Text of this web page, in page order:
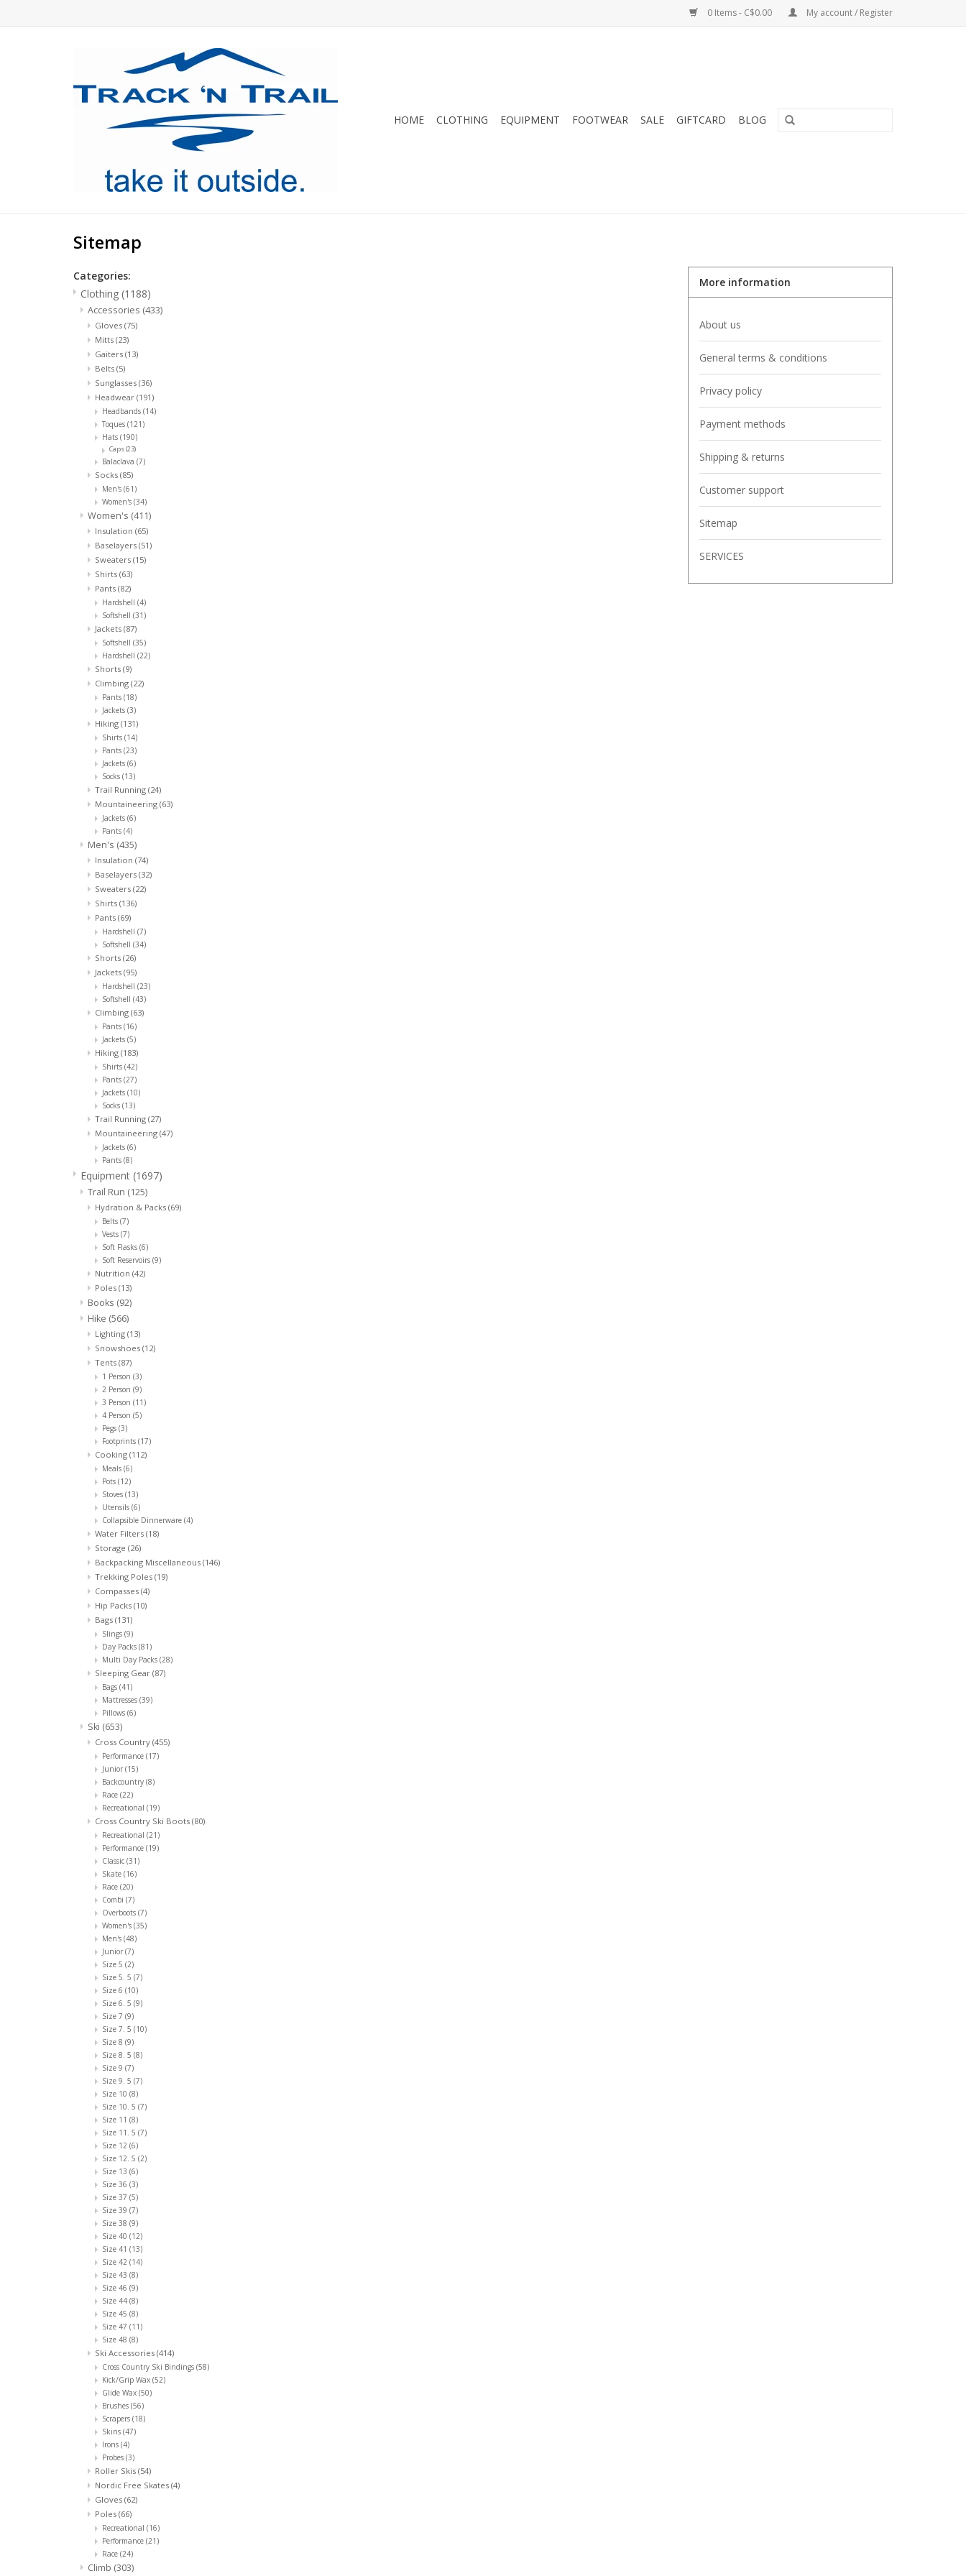
0 Items - C$0.00 My account / Register
HOME CLOTHING EQUIPMENT FOOTWEAR SALE GIFTCARD BLOG
Sitemap
Categories:
Clothing (1188)
Accessories (433)
Gloves (75)
Mitts (23)
Gaiters (13)
Belts (5)
Sunglasses (36)
Headwear (191)
Headbands (14)
Toques (121)
Hats (190)
Caps(23)
Balaclava (7)
Socks (85)
Men's (61)
Women's (34)
Women's (411)
Insulation (65)
Baselayers (51)
Sweaters (15)
Shirts (63)
Pants (82)
Hardshell (4)
Softshell (31)
Jackets (87)
Softshell (35)
Hardshell (22)
Shorts (9)
Climbing (22)
Pants (18)
Jackets (3)
Hiking (131)
Shirts (14)
Pants (23)
Jackets (6)
Socks (13)
Trail Running (24)
Mountaineering (63)
Jackets (6)
Pants (4)
Men's (435)
Insulation (74)
Baselayers (32)
Sweaters (22)
Shirts (136)
Pants (69)
Hardshell (7)
Softshell (34)
Shorts (26)
Jackets (95)
Hardshell (23)
Softshell (43)
Climbing (63)
Pants (16)
Jackets (5)
Hiking (183)
Shirts (42)
Pants (27)
Jackets (10)
Socks (13)
Trail Running (27)
Mountaineering (47)
Jackets (6)
Pants (8)
Equipment (1697)
Trail Run (125)
Hydration & Packs (69)
Belts (7)
Vests (7)
Soft Flasks (6)
Soft Reservoirs (9)
Nutrition (42)
Poles (13)
Books (92)
Hike (566)
Lighting (13)
Snowshoes (12)
Tents (87)
1 Person (3)
2 Person (9)
3 Person (11)
4 Person (5)
Pegs (3)
Footprints (17)
Cooking (112)
Meals (6)
Pots (12)
Stoves (13)
Utensils (6)
Collapsible Dinnerware (4)
Water Filters (18)
Storage (26)
Backpacking Miscellaneous (146)
Trekking Poles (19)
Compasses (4)
Hip Packs (10)
Bags (131)
Slings (9)
Day Packs (81)
Multi Day Packs (28)
Sleeping Gear (87)
Bags (41)
Mattresses (39)
Pillows (6)
Ski (653)
Cross Country (455)
Performance (17)
Junior(15)
Backcountry (8)
Race (22)
Recreational (19)
Cross Country Ski Boots (80)
Recreational (21)
Performance (19)
Classic (31)
Skate (16)
Race (20)
Combi (7)
Overboots (7)
Women's (35)
Men's (48)
Junior(7)
Size 5 (2)
Size 5. 5 (7)
Size 6 (10)
Size 6. 5 (9)
Size 7 (9)
Size 7. 5 (10)
Size 8 (9)
Size 8. 5 (8)
Size 9 (7)
Size 9. 5 (7)
Size 10 (8)
Size 10. 5 (7)
Size 11 (8)
Size 11. 5 (7)
Size 12 (6)
Size 12. 5 (2)
Size 13 (6)
Size 36 (3)
Size 37 (5)
Size 39 (7)
Size 38 (9)
Size 40 (12)
Size 41 (13)
Size 42 (14)
Size 43 (8)
Size 46 (9)
Size 44 (8)
Size 45 (8)
Size 47 (11)
Size 48 (8)
Ski Accessories (414)
Cross Country Ski Bindings (58)
Kick/Grip Wax (52)
Glide Wax (50)
Brushes (56)
Scrapers (18)
Skins (47)
Irons (4)
Probes (3)
Roller Skis (54)
Nordic Free Skates (4)
Gloves (62)
Poles (66)
Recreational (16)
Performance (21)
Race (24)
Climb (303)
More information
About us
General terms & conditions
Privacy policy
Payment methods
Shipping & returns
Customer support
Sitemap
SERVICES